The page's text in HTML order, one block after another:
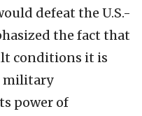
defeat the U.S.-
the fact that
conditions it is
military
power of